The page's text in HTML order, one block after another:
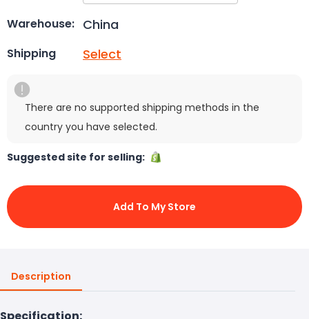
Warehouse: China
Shipping Select
There are no supported shipping methods in the
country you have selected.
Suggested site for selling:
Add To My Store
Description